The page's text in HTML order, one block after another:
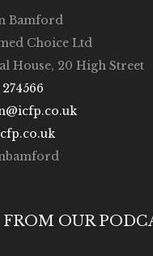
Bamford
Choice Ltd
House, 20 High Street
FROM OUR